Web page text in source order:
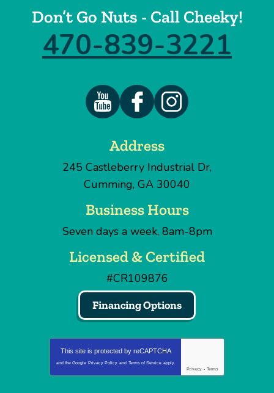
Don’t Go Nuts - Call Cheeky!
470-839-3221
Address
245 Castleberry Industrial Dr,
Cumming, GA 30040
Business Hours
Seven days a week, 8am-8pm
Licensed & Certified
#CR109876
Financing Options
This site is protected by reCAPTCHA
and the Google Privacy Policy and Terms of Service apply.
Privacy - Terms